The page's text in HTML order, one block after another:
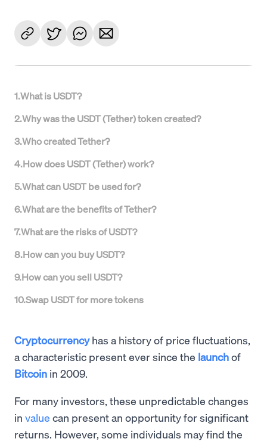
1.What is USDT?
2.Why was the USDT (Tether) token created?
3.Who created Tether?
4.How does USDT (Tether) work?
5.What can USDT be used for?
6.What are the benefits of Tether?
7.What are the risks of USDT?
8.How can you buy USDT?
9.How can you sell USDT?
10.Swap USDT for more tokens
Cryptocurrencyhas a history of price fluctuations,
a characteristic present ever since the launchof
Bitcoin in 2009.
For many investors, these unpredictable changes
in value can present an opportunity for significant
returns. However, some individuals may find the